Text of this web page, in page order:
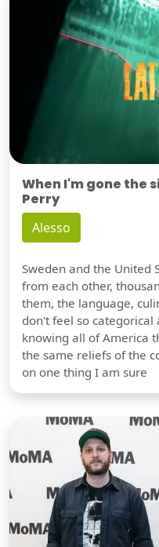
When I'm gone the
Perry
Alesso
Sweden and the United
from each other,
them, the language,
don't feel so categorical
knowing all of America
the same reliefs of the
on one thing I am sure